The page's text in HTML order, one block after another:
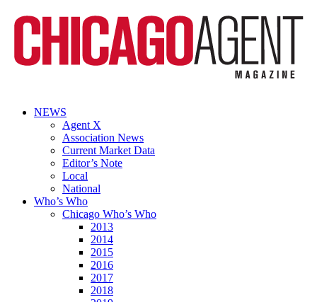
NEWS
Agent X
Association News
Current Market Data
Editor’s Note
Local
National
Who’s Who
Chicago Who’s Who
2013
2014
2015
2016
2017
2018